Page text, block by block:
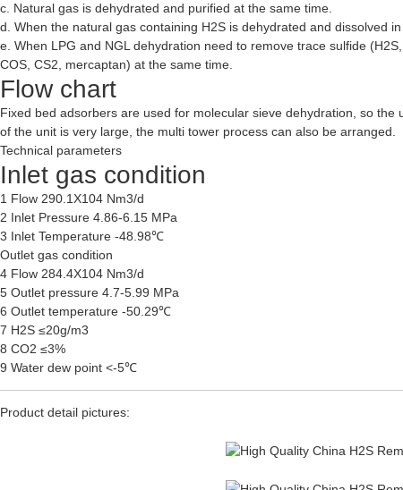
c. Natural gas is dehydrated and purified at the same time.
d. When the natural gas containing H2S is dehydrated and dissolved
e. When LPG and NGL dehydration need to remove trace sulfide
COS, CS2, mercaptan) at the same time.
Flow chart
Fixed bed adsorbers are used for molecular sieve dehydration, so
of the unit is very large, the multi tower process can also be arranged.
Technical parameters
Inlet gas condition
1 Flow 290.1X104 Nm3/d
2 Inlet Pressure 4.86-6.15 MPa
3 Inlet Temperature -48.98℃
Outlet gas condition
4 Flow 284.4X104 Nm3/d
5 Outlet pressure 4.7-5.99 MPa
6 Outlet temperature -50.29℃
7 H2S ≤20g/m3
8 CO2 ≤3%
9 Water dew point <-5℃
Product detail pictures: